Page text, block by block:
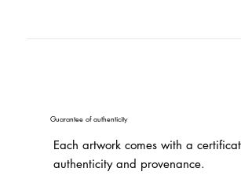
Guarantee of authenticity
Each artwork comes with a
authenticity and provenance.